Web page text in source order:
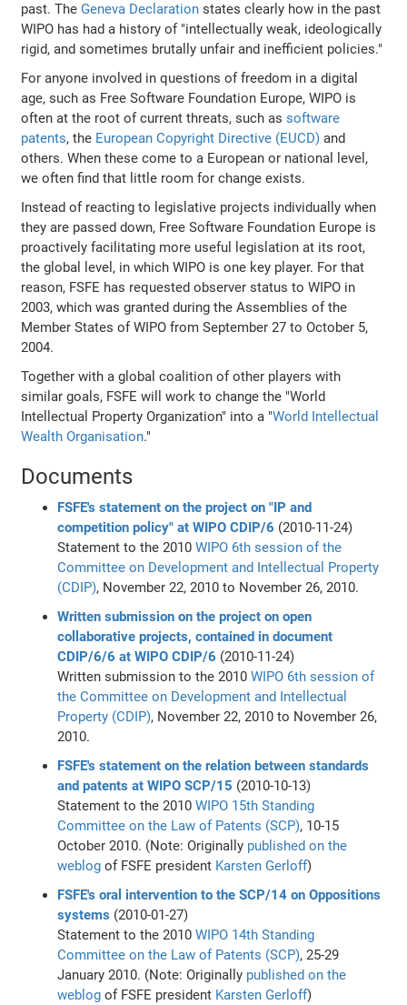
past. The Geneva Declaration states clearly how in the past
WIPO has had a history of "intellectually weak, ideologically
rigid, and sometimes brutally unfair and inefficient policies."
For anyone involved in questions of freedom in a digital
age, such as Free Software Foundation Europe, WIPO is
often at the root of current threats, such assoftware
patents, the European Copyright Directive (EUCD) and
others. When these come to a European or national level,
we often find that little room for change exists.
Instead of reacting to legislative projects individually when
they are passed down, Free Software Foundation Europe is
proactively facilitating more useful legislation at its root,
the global level, in which WIPO is one key player. For that
reason, FSFE has requested observer status to WIPO in
2003, which was granted during the Assemblies of the
Member States of WIPO from September 27 to October 5,
2004.
Together with a global coalition of other players with
similar goals, FSFE will work to change the "World
Intellectual Property Organization" into a "World Intellectual
Wealth Organisation."
Documents
FSFE's statement on the project on "IP and
competition policy" at WIPO CDIP/6 (2010-11-24)
Statement to the 2010WIPO 6th session of the
Committee on Development and Intellectual Property
(CDIP), November 22, 2010 to November 26, 2010.
Written submission on the project on open
collaborative projects, contained in document
CDIP/6/6 at WIPO CDIP/6 (2010-11-24)
Written submission to the 2010WIPO 6th session of
the Committee on Development and Intellectual
Property (CDIP), November 22, 2010 to November 26,
2010.
FSFE's statement on the relation between standards
and patents at WIPO SCP/15 (2010-10-13)
Statement to the 2010WIPO 15th Standing
Committee on the Law of Patents (SCP), 10-15
October 2010. (Note: Originally published on the
weblog of FSFE president Karsten Gerloff)
FSFE's oral intervention to the SCP/14 on Oppositions
systems (2010-01-27)
Statement to the 2010WIPO 14th Standing
Committee on the Law of Patents (SCP), 25-29
January 2010. (Note: Originally published on the
weblog of FSFE president Karsten Gerloff)